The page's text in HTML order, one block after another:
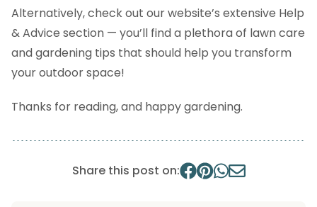
Alternatively, check out our website’s extensive Help
& Advice section — you’ll find a plethora of lawn care
and gardening tips that should help you transform
your outdoor space!
Thanks for reading, and happy gardening.
Share this post on: